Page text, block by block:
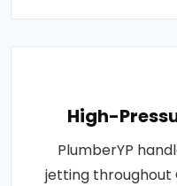
High-
PlumberYP
jetting throughout